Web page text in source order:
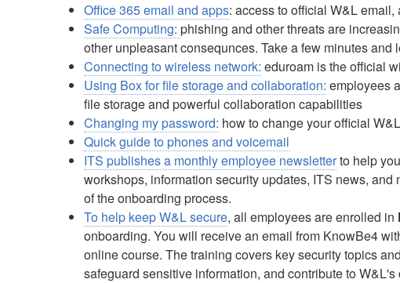
Office 365 email and apps: access to official W&L
Safe Computing:phishing and other threats are
other unpleasant consequnces. Take a few minutes and
Connecting to wireless network: eduroam is the official
Using Box for file storage and collaboration: employees
file storage and powerful collaboration capabilities
Changing my password: how to change your official
Quick guide to phones and voicemail
ITS publishes a monthly employee newsletterto help
workshops, information security updates, ITS news,
of the onboarding process.
To help keep W&L secure, all employees are enrolled in
onboarding. You will receive an email from KnowBe4
online course. The training covers key security topics
safeguard sensitive information, and contribute to W&L's